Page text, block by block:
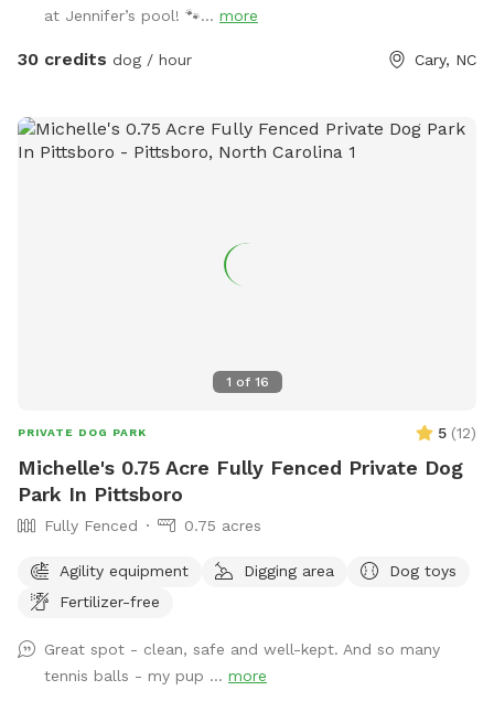
at Jennifer’s pool! 🐾... more
30 credits dog / hour Cary, NC
1 of 16
PRIVATE DOG PARK 5 (12)
Michelle's 0.75 Acre Fully Fenced Private Dog
Park In Pittsboro
Fully Fenced 0.75 acres
Agility equipment Digging area
Dog toys
Fertilizer-free
Great spot - clean, safe and well-kept. And so many
tennis balls - my pup ... more